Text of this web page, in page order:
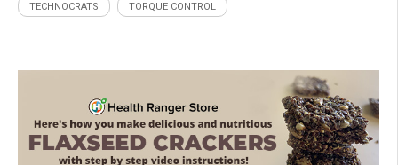
TECHNOCRATS TORQUE CONTROL